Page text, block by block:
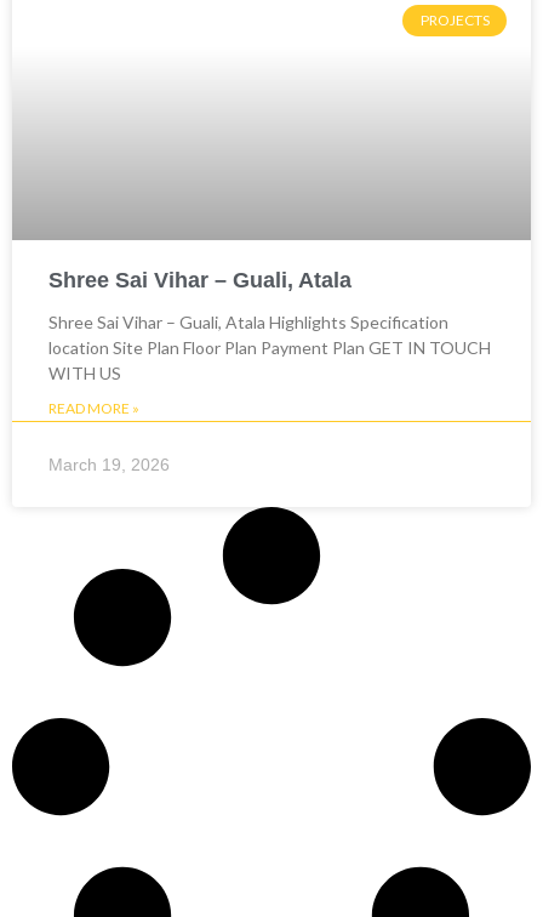
PROJECTS
Shree Sai Vihar – Guali, Atala
Shree Sai Vihar – Guali, Atala Highlights Specification
location Site Plan Floor Plan Payment Plan GET IN TOUCH
WITH US
READ MORE »
March 19, 2026